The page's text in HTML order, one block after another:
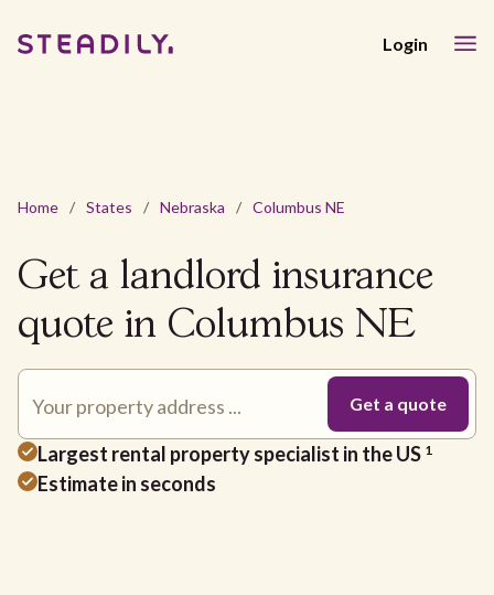
Login
Home / States / Nebraska / Columbus NE
Get a landlord insurance
quote in Columbus NE
Largest rental property specialist in the US 1
Estimate in seconds